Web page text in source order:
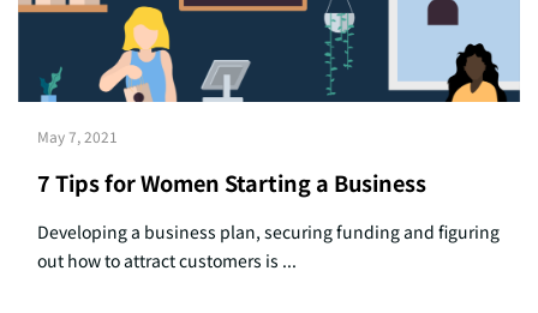
May 7, 2021
7 Tips for Women Starting a Business
Developing a business plan, securing funding and figuring
out how to attract customers is ...